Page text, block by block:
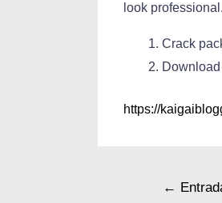
look professional.
Crack
https://
←